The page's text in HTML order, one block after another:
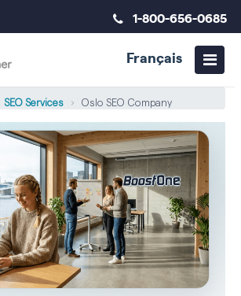
1-800-656-0685
Français
SEO Services › Oslo SEO Company